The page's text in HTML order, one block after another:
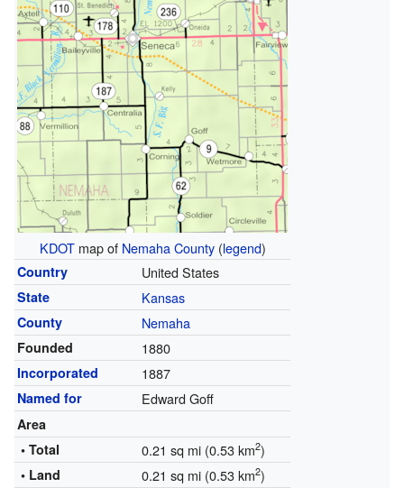
KDOTmap of Nemaha County(legend)
Country United States
State Kansas
County Nemaha
Founded 1880
Incorporated 1887
Named for Edward Goff
Area
• Total
0.21 sq mi (0.53 km2)
• Land 0.21 sq mi (0.53 km2)